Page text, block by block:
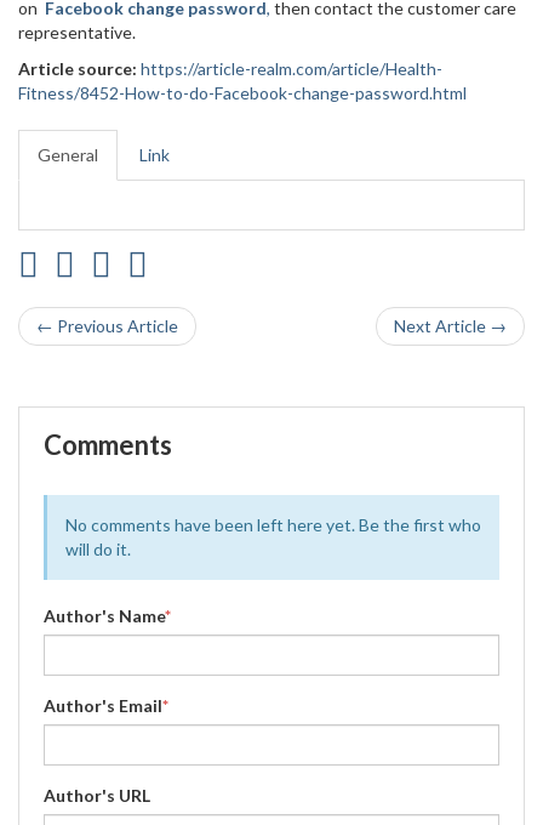
on Facebook change password, then contact the customer care
representative.
Article source: https://article-realm.com/article/Health-
Fitness/8452-How-to-do-Facebook-change-password.html
General Link
← Previous Article Next Article →
Comments
No comments have been left here yet. Be the first who
will do it.
Author's Name*
Author's Email*
Author's URL